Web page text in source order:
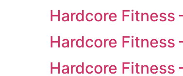
Hardcore Fitness
Hardcore Fitness
Hardcore Fitness